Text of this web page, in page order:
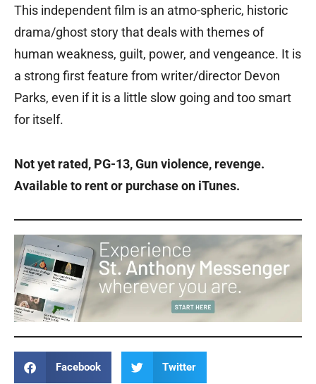
This independent film is an atmo-spheric, historic
drama/ghost story that deals with themes of
human weakness, guilt, power, and vengeance. It is
a strong first feature from writer/director Devon
Parks, even if it is a little slow going and too smart
for itself.
Not yet rated, PG-13, Gun violence, revenge.
Available to rent or purchase on iTunes.
Facebook Twitter